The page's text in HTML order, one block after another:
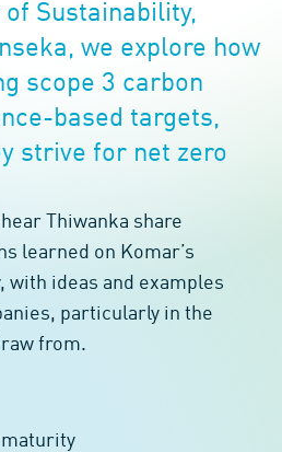
Sustainability,
we explore how
scope 3 carbon
based targets,
strive for net zero
Thiwanka share
learned on Komar’s
with ideas and examples
particularly in the
from.
maturity